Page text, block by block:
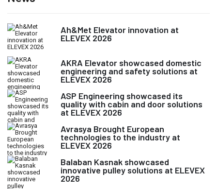
Ah&Met Elevator innovation at
ELEVEX 2026
AKRA Elevator showcased domestic
engineering and safety solutions at
ELEVEX 2026
ASP Engineering showcased its
quality with cabin and door solutions
at ELEVEX 2026
Avrasya Brought European
technologies to the industry at
ELEVEX 2026
Balaban Kasnak showcased
innovative pulley solutions at ELEVEX
2026